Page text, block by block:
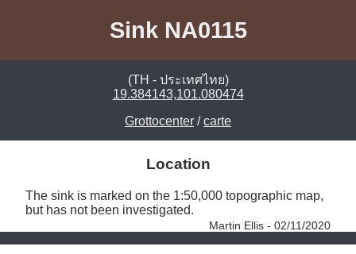
Sink NA0115
(TH - ประเทศไทย)
19.384143,101.080474
Grottocenter /carte
Location
The sink is marked on the 1:50,000 topographic map,
but has not been investigated.
Martin Ellis - 02/11/2020